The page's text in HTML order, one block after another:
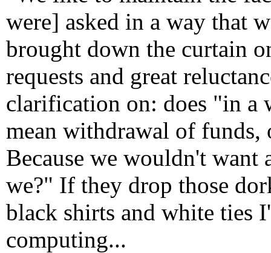
were] asked in a way that
brought down the curtain
requests and great
clarification on: does "in a
mean withdrawal of
Because we wouldn't
we?" If they drop those
black shirts and white ties
computing...